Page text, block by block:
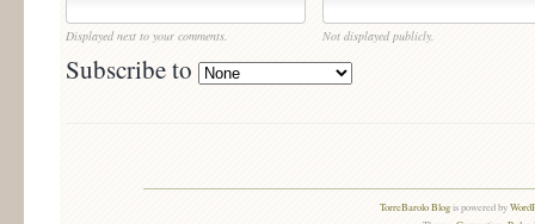
Displayed next to your comments. Not displayed publicly.
Subscribe to
TorreBarolo Blogis powered by